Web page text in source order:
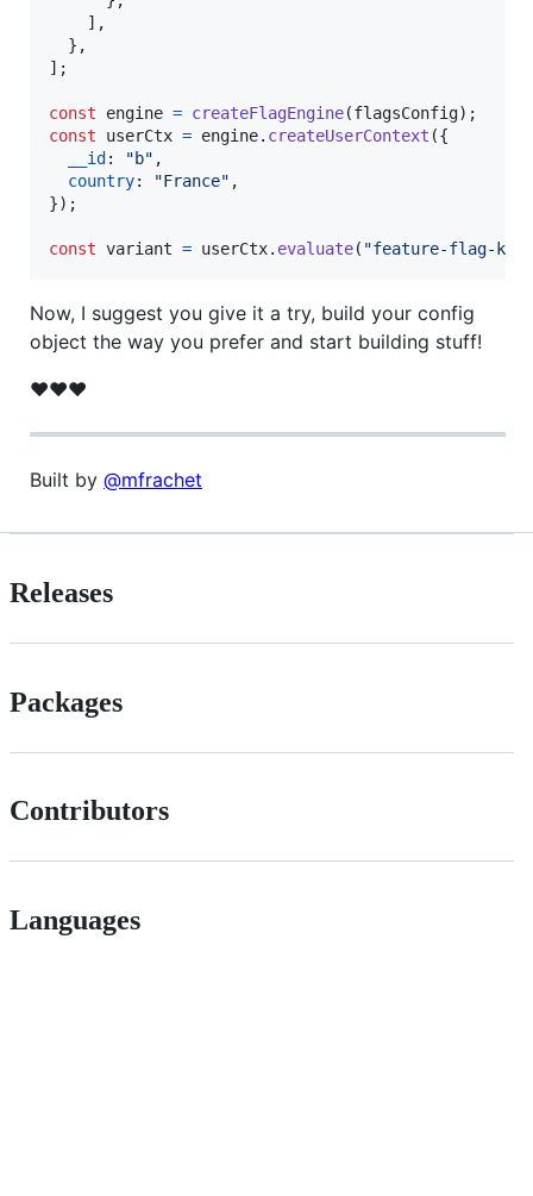
] ,
} ,
] ;
const engine = createFlagEngine(flagsConfig) ;
const
userCtx = engine. createUserContext ({
__id : "b" ,
country: "France" ,
}) ;
const variant = userCtx. evaluate( "feature-flag-key"
Now, I suggest you give it a try, build your config
object the way you prefer and start building stuff!
❤️❤️❤️
Built by @mfrachet
Releases
Packages
Contributors
Languages